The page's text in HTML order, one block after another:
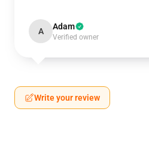
A Adam
Verified owner
Write your review